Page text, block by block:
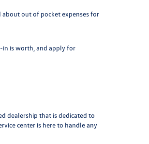
about out of pocket expenses for
in is worth, and apply for
dealership that is dedicated to
center is here to handle any